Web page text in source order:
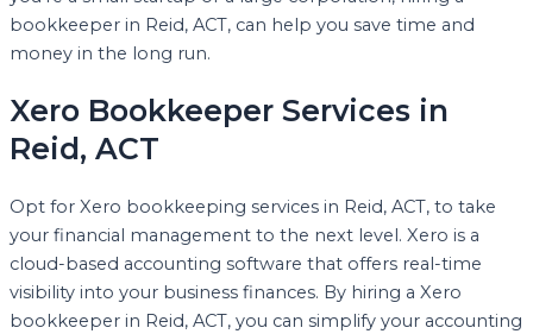
bookkeeper in Reid, ACT, can help you save time and
money in the long run.
Xero Bookkeeper Services in
Reid, ACT
Opt for Xero bookkeeping services in Reid, ACT, to take
your financial management to the next level. Xero is a
cloud-based accounting software that offers real-time
visibility into your business finances. By hiring a Xero
bookkeeper in Reid, ACT, you can simplify your accounting